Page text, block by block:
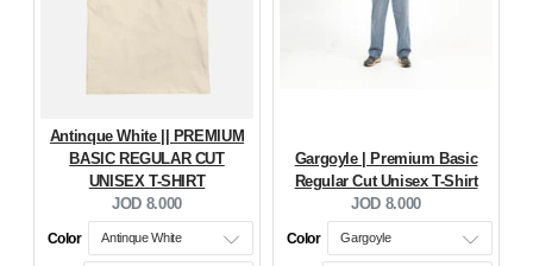
Antinque White || PREMIUM
BASIC REGULAR CUT
UNISEX T-SHIRT
Current
price:
JOD 8.000
Color
Gargoyle | Premium Basic
Regular Cut Unisex T-Shirt
Current
price:
JOD 8.000
Color